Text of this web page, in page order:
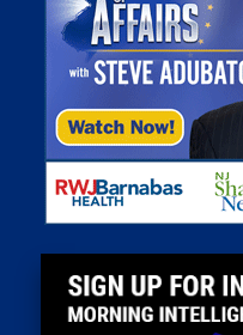
Publications